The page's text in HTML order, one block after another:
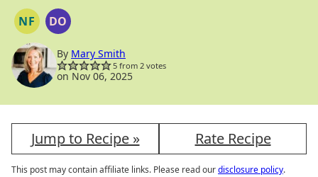
NFNUT
FREE
DODAIRY
FREE
OPTION
By Mary Smith
5from 2votes
on Nov 06, 2025
Jump to Recipe » Rate Recipe
This post may contain affiliate links. Please read ourdisclosure policy.